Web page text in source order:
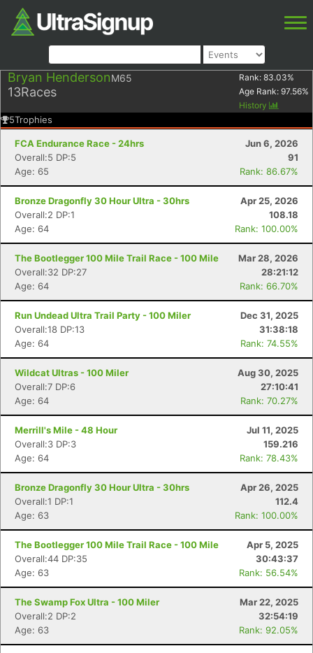
Bryan HendersonM65
13Races
Rank: 83.03%
Age Rank: 97.56%
History
5Trophies
FCA Endurance Race - 24hrs
Jun 6, 2026
Overall:5 DP:5
91
Age: 65
Rank: 86.67%
Bronze Dragonfly 30 Hour Ultra - 30hrs
Apr 25, 2026
Overall:2 DP:1
108.18
Age: 64
Rank: 100.00%
The Bootlegger 100 Mile Trail Race - 100 Mile
Mar 28, 2026
Overall:32 DP:27
28:21:12
Age: 64
Rank: 66.70%
Run Undead Ultra Trail Party - 100 Miler
Dec 31, 2025
Overall:18 DP:13
31:38:18
Age: 64
Rank: 74.55%
Wildcat Ultras - 100 Miler
Aug 30, 2025
Overall:7 DP:6
27:10:41
Age: 64
Rank: 70.27%
Merrill's Mile - 48 Hour
Jul 11, 2025
Overall:3 DP:3
159.216
Age: 64
Rank: 78.43%
Bronze Dragonfly 30 Hour Ultra - 30hrs
Apr 26, 2025
Overall:1 DP:1
112.4
Age: 63
Rank: 100.00%
The Bootlegger 100 Mile Trail Race - 100 Mile
Apr 5, 2025
Overall:44 DP:35
30:43:37
Age: 63
Rank: 56.54%
The Swamp Fox Ultra - 100 Miler
Mar 22, 2025
Overall:2 DP:2
32:54:19
Age: 63
Rank: 92.05%